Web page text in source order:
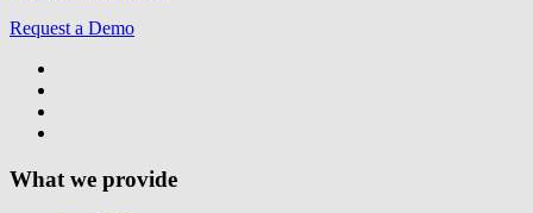
Request a Demo
What we provide